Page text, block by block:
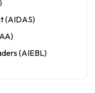
(AIDAS)
(AIEBL)